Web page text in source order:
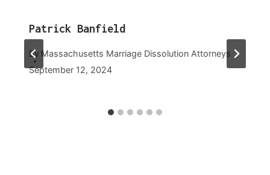
Patrick Banfield
By Massachusetts Marriage Dissolution Attorneys
September 12, 2024